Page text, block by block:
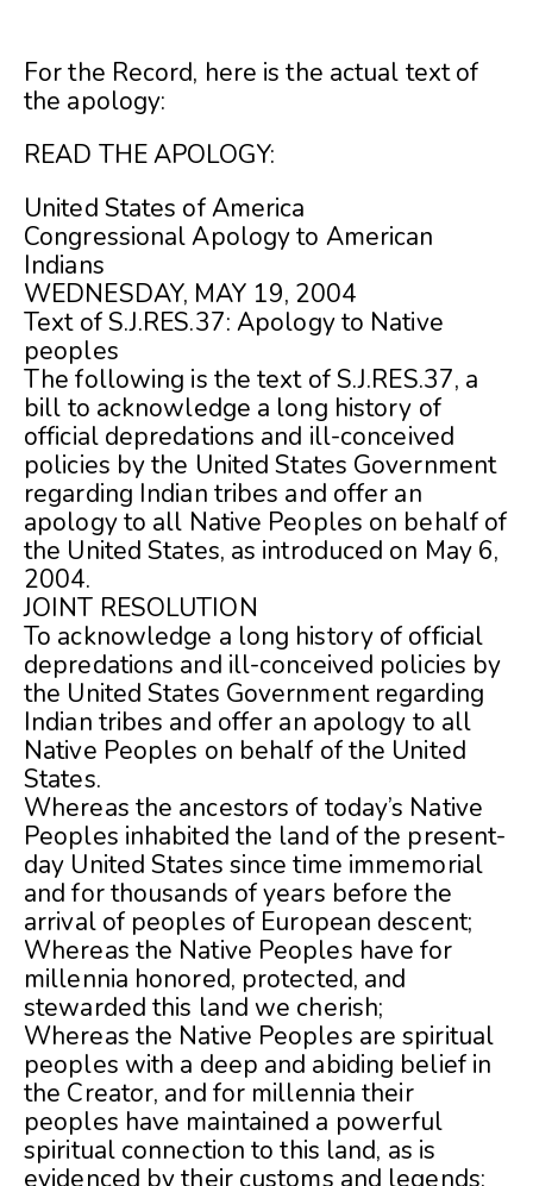
For the Record, here is the actual text of
the apology:
READ THE APOLOGY:
United States of America
Congressional Apology to American
Indians
WEDNESDAY, MAY 19, 2004
Text of S.J.RES.37: Apology to Native
peoples
The following is the text of S.J.RES.37, a
bill to acknowledge a long history of
official depredations and ill-conceived
policies by the United States Government
regarding Indian tribes and offer an
apology to all Native Peoples on behalf of
the United States, as introduced on May 6,
2004.
JOINT RESOLUTION
To acknowledge a long history of official
depredations and ill-conceived policies by
the United States Government regarding
Indian tribes and offer an apology to all
Native Peoples on behalf of the United
States.
Whereas the ancestors of today’s Native
Peoples inhabited the land of the present-
day United States since time immemorial
and for thousands of years before the
arrival of peoples of European descent;
Whereas the Native Peoples have for
millennia honored, protected, and
stewarded this land we cherish;
Whereas the Native Peoples are spiritual
peoples with a deep and abiding belief in
the Creator, and for millennia their
peoples have maintained a powerful
spiritual connection to this land, as is
evidenced by their customs and legends;